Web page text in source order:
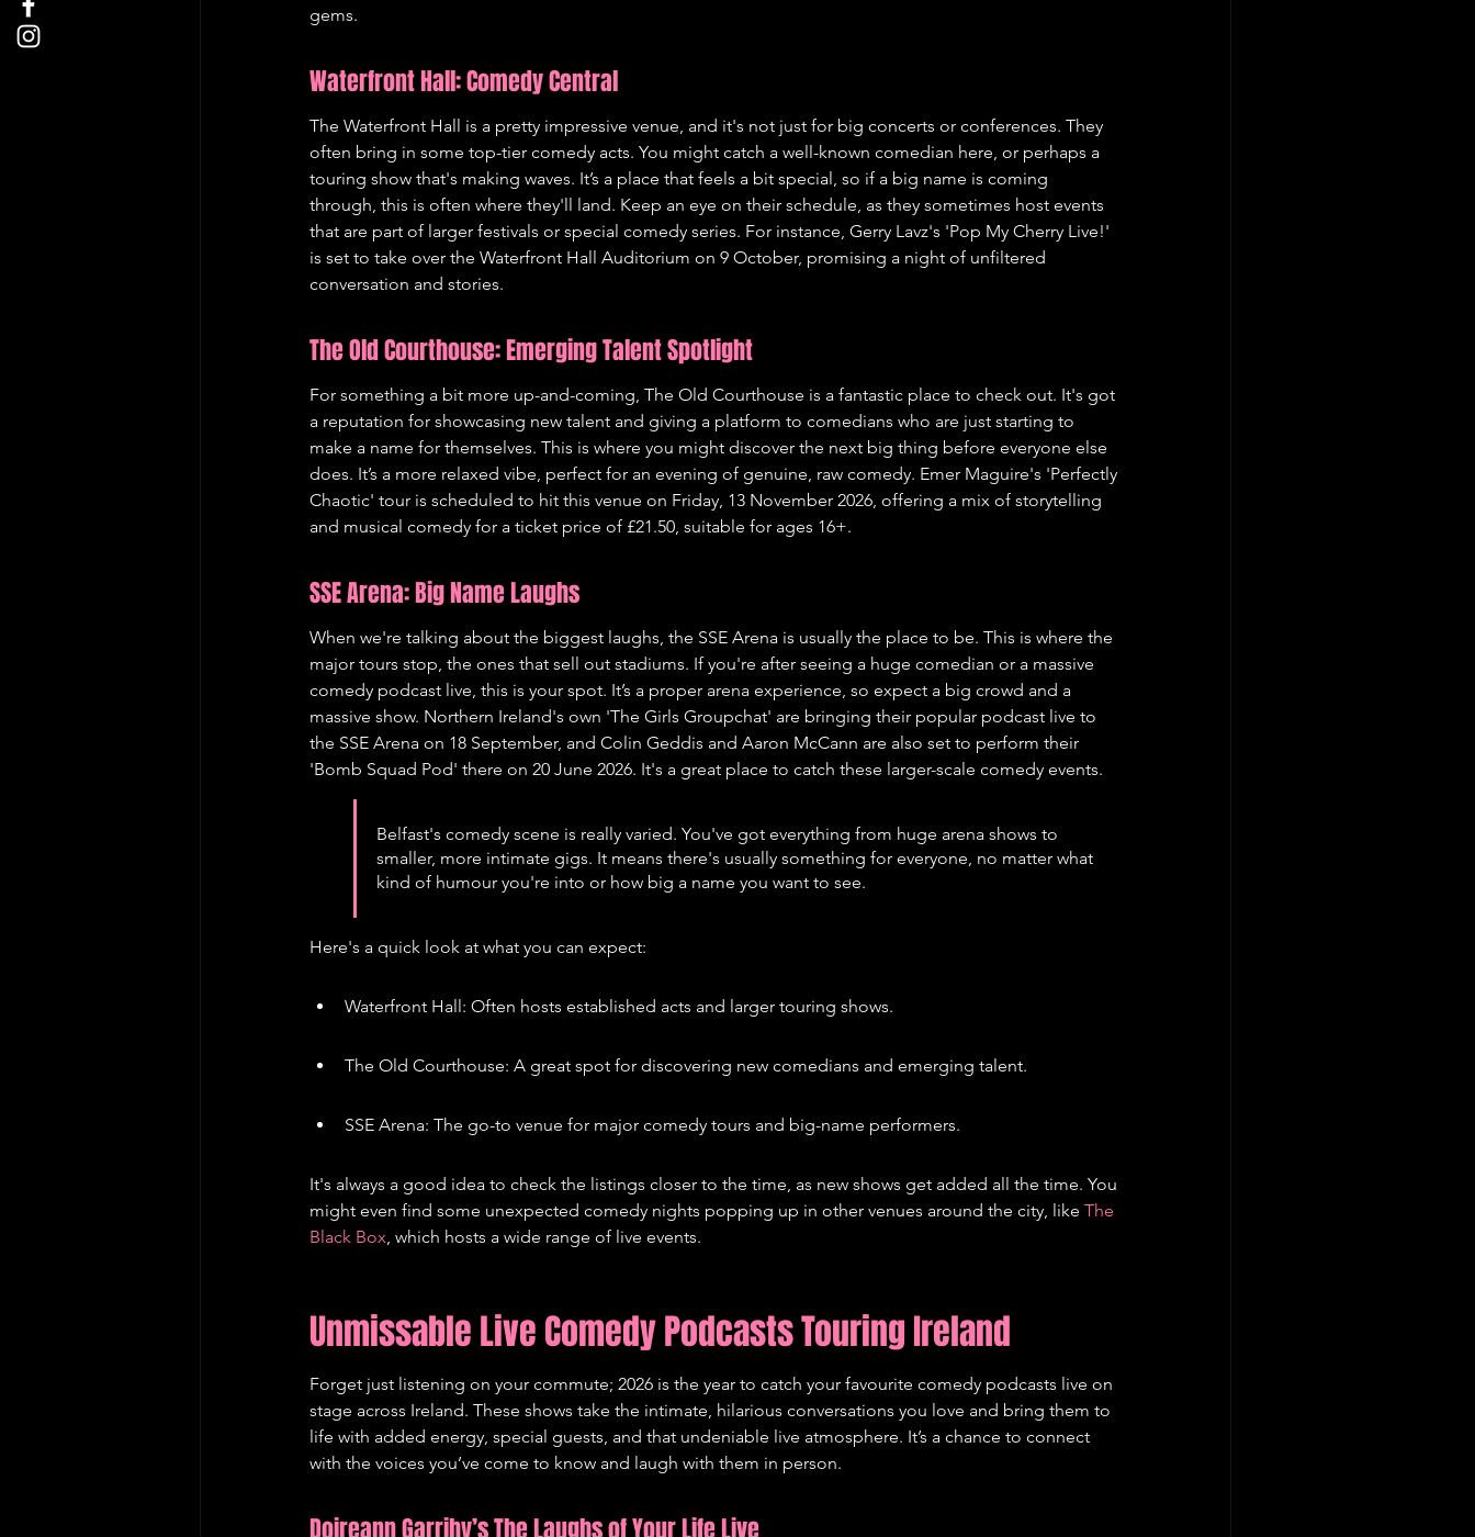
gems.
Waterfront Hall: Comedy Central
The Waterfront Hall is a pretty impressive venue, and it's not just for big concerts or conferences. They
often bring in some top-tier comedy acts. You might catch a well-known comedian here, or perhaps a
touring show that's making waves. It’s a place that feels a bit special, so if a big name is coming
through, this is often where they'll land. Keep an eye on their schedule, as they sometimes host events
that are part of larger festivals or special comedy series. For instance, Gerry Lavz's 'Pop My Cherry Live!'
is set to take over the Waterfront Hall Auditorium on 9 October, promising a night of unfiltered
conversation and stories.
The Old Courthouse: Emerging Talent Spotlight
For something a bit more up-and-coming, The Old Courthouse is a fantastic place to check out. It's got
a reputation for showcasing new talent and giving a platform to comedians who are just starting to
make a name for themselves. This is where you might discover the next big thing before everyone else
does. It’s a more relaxed vibe, perfect for an evening of genuine, raw comedy. Emer Maguire's 'Perfectly
Chaotic' tour is scheduled to hit this venue on Friday, 13 November 2026, offering a mix of storytelling
and musical comedy for a ticket price of £21.50, suitable for ages 16+.
SSE Arena: Big Name Laughs
When we're talking about the biggest laughs, the SSE Arena is usually the place to be. This is where the
major tours stop, the ones that sell out stadiums. If you're after seeing a huge comedian or a massive
comedy podcast live, this is your spot. It’s a proper arena experience, so expect a big crowd and a
massive show. Northern Ireland's own 'The Girls Groupchat' are bringing their popular podcast live to
the SSE Arena on 18 September, and Colin Geddis and Aaron McCann are also set to perform their
'Bomb Squad Pod' there on 20 June 2026. It's a great place to catch these larger-scale comedy events.
Belfast's comedy scene is really varied. You've got everything from huge arena shows to
smaller, more intimate gigs. It means there's usually something for everyone, no matter what
kind of humour you're into or how big a name you want to see.
Here's a quick look at what you can expect:
Waterfront Hall: Often hosts established acts and larger touring shows.
The Old Courthouse: A great spot for discovering new comedians and emerging talent.
SSE Arena: The go-to venue for major comedy tours and big-name performers.
It's always a good idea to check the listings closer to the time, as new shows get added all the time. You
might even find some unexpected comedy nights popping up in other venues around the city, like The
Black Box, which hosts a wide range of live events.
Unmissable Live Comedy Podcasts Touring Ireland
Forget just listening on your commute; 2026 is the year to catch your favourite comedy podcasts live on
stage across Ireland. These shows take the intimate, hilarious conversations you love and bring them to
life with added energy, special guests, and that undeniable live atmosphere. It’s a chance to connect
with the voices you’ve come to know and laugh with them in person.
Doireann Garrihy’s The Laughs of Your Life Live